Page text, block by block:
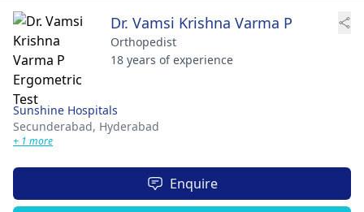
Dr. Vamsi Krishna Varma P
Orthopedist
18 years of experience
Sunshine Hospitals
Secunderabad, Hyderabad
+ 1 more
Enquire